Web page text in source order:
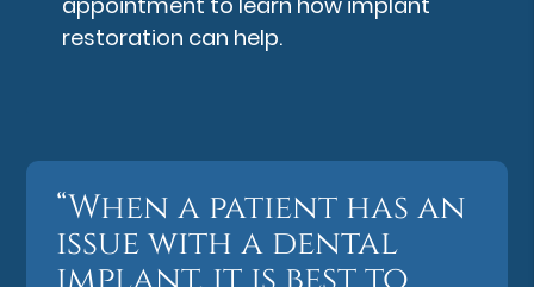
restoration can help.
“When a patient has an
issue with a dental